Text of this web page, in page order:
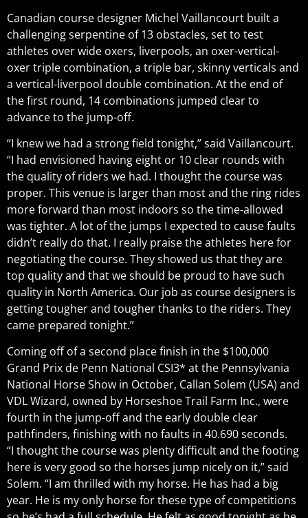
Canadian course designer Michel Vaillancourt built a
challenging serpentine of 13 obstacles, set to test
athletes over wide oxers, liverpools, an oxer-vertical-
oxer triple combination, a triple bar, skinny verticals and
a vertical-liverpool double combination. At the end of
the first round, 14 combinations jumped clear to
advance to the jump-off.
“I knew we had a strong field tonight,” said Vaillancourt.
“I had envisioned having eight or 10 clear rounds with
the quality of riders we had. I thought the course was
proper. This venue is larger than most and the ring rides
more forward than most indoors so the time-allowed
was tighter. A lot of the jumps I expected to cause faults
didn’t really do that. I really praise the athletes here for
negotiating the course. They showed us that they are
top quality and that we should be proud to have such
quality in North America. Our job as course designers is
getting tougher and tougher thanks to the riders. They
came prepared tonight.”
Coming off of a second place finish in the $100,000
Grand Prix de Penn National CSI3* at the Pennsylvania
National Horse Show in October, Callan Solem (USA) and
VDL Wizard, owned by Horseshoe Trail Farm Inc., were
fourth in the jump-off and the early double clear
pathfinders, finishing with no faults in 40.690 seconds.
“I thought the course was plenty difficult and the footing
here is very good so the horses jump nicely on it,” said
Solem. “I am thrilled with my horse. He has had a big
year. He is my only horse for these type of competitions